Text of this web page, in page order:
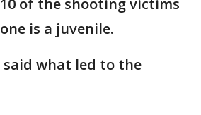
of the shooting victims
is a juvenile.
said what led to the